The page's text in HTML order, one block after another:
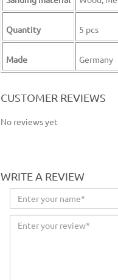
Quantity 5 pcs
Made Germany
CUSTOMER REVIEWS
No reviews yet
WRITE A REVIEW